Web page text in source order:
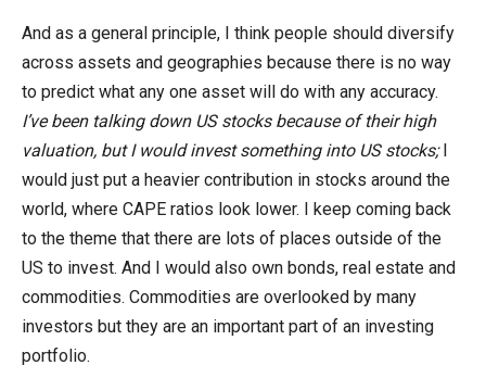
And as a general principle, I think people should diversify
across assets and geographies because there is no way
to predict what any one asset will do with any accuracy.
I’ve been talking down US stocks because of their high
valuation, but I would invest something into US stocks;I
would just put a heavier contribution in stocks around the
world, where CAPE ratios look lower. I keep coming back
to the theme that there are lots of places outside of the
US to invest. And I would also own bonds, real estate and
commodities. Commodities are overlooked by many
investors but they are an important part of an investing
portfolio.